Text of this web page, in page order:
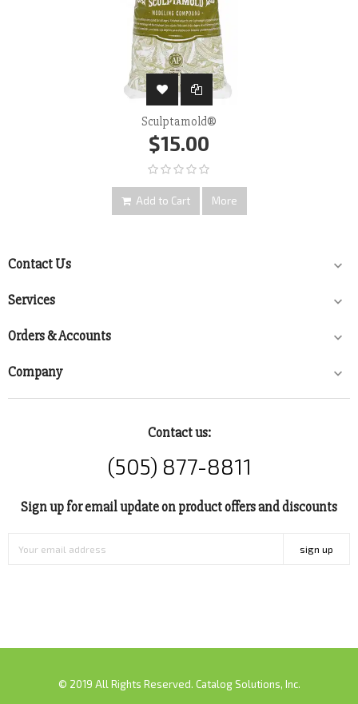
Sculptamold®
$15.00
Add to Cart More
Contact Us 
Services 
Orders & Accounts 
Company 
Contact us:
(505) 877-8811
Sign up for email update on product offers and discounts
sign up
© 2019 All Rights Reserved. Catalog Solutions, Inc.